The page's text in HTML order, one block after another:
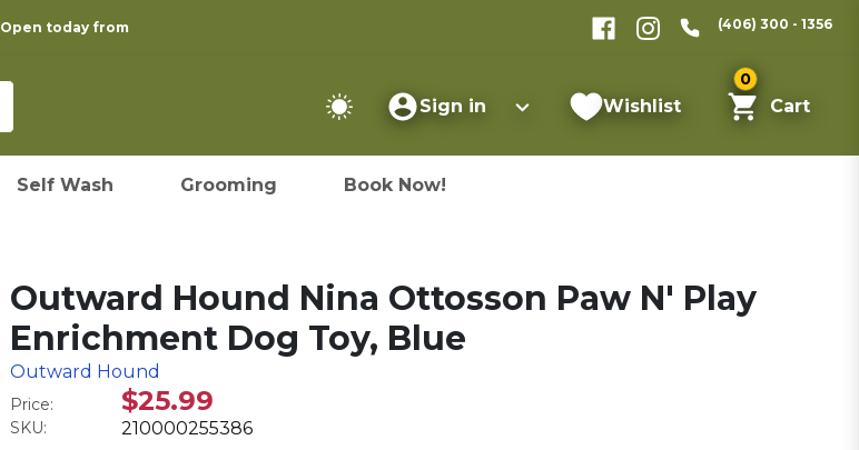
Open today from (406) 300 - 1356
Sign in Wishlist
0
Cart
Self Wash Grooming Book Now!
Outward Hound Nina Ottosson Paw N' Play
Enrichment Dog Toy, Blue
Outward Hound
Price: $25.99
SKU: 210000255386